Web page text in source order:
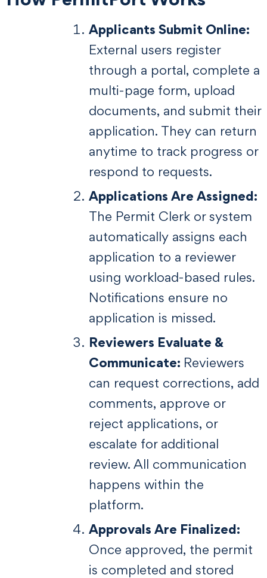
Applicants Submit Online:
External users register
through a portal, complete a
multi-page form, upload
documents, and submit their
application. They can return
anytime to track progress or
respond to requests.
Applications Are Assigned:
The Permit Clerk or system
automatically assigns each
application to a reviewer
using workload-based rules.
Notifications ensure no
application is missed.
Reviewers Evaluate &
Communicate: Reviewers
can request corrections, add
comments, approve or
reject applications, or
escalate for additional
review. All communication
happens within the
platform.
Approvals Are Finalized:
Once approved, the permit
is completed and stored